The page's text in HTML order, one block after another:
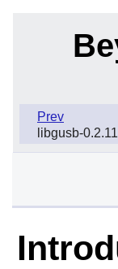
Prev
libgusb-0.2.11